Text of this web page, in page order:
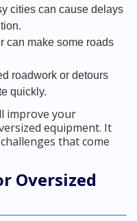
cities can cause delays
can make some roads
roadwork or detours
quickly.
improve your
equipment. It
that come
Oversized